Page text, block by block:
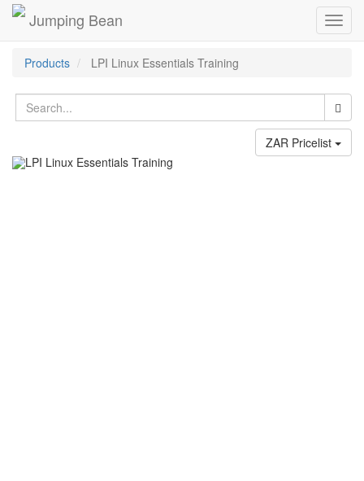
Jumping Bean
Products LPI Linux Essentials Training
ZAR Pricelist